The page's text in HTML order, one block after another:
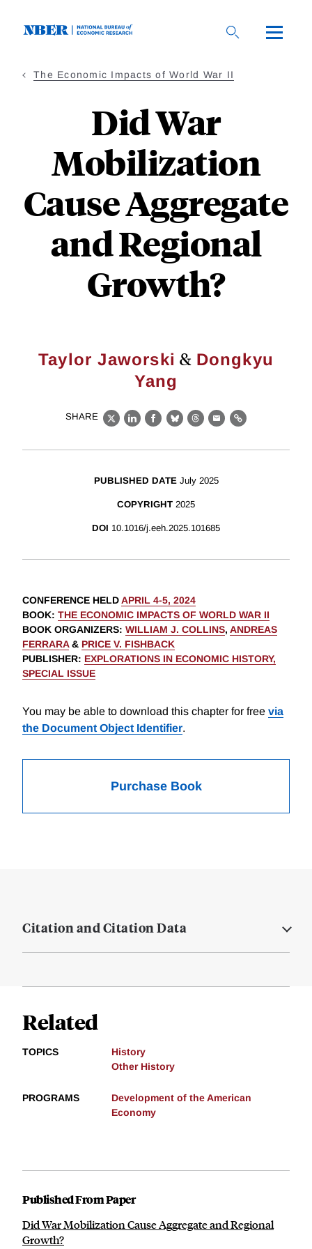
The Economic Impacts of World War II
Did War
Mobilization
Cause Aggregate
and Regional
Growth?
Taylor Jaworski & Dongkyu
Yang
SHARE
X LinkedIn
Facebook
BlueskyThreads
EmailLink
PUBLISHED DATE July 2025
COPYRIGHT 2025
DOI 10.1016/j.eeh.2025.101685
CONFERENCE HELDAPRIL 4-5, 2024
BOOK: THE ECONOMIC IMPACTS OF WORLD WAR II
BOOK ORGANIZERS: WILLIAM J. COLLINS, ANDREAS
FERRARA & PRICE V. FISHBACK
PUBLISHER: EXPLORATIONS IN ECONOMIC HISTORY,
SPECIAL ISSUE
You may be able to download this chapter for free via
the Document Object Identifier.
Purchase Book
Citation and Citation Data
Related
TOPICS
History
Other History
PROGRAMS
Development of the American
Economy
Published From Paper
Did War Mobilization Cause Aggregate and Regional
Growth?